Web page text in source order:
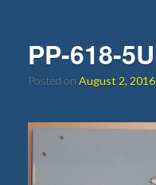
PP-618-5U
Posted on August 2, 2016